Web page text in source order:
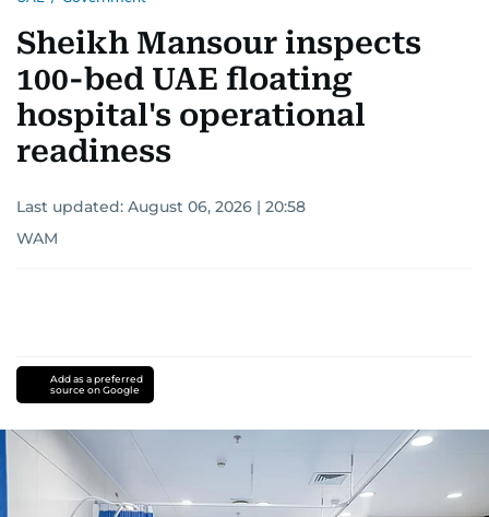
Sheikh Mansour inspects
100-bed UAE floating
hospital's operational
readiness
Last updated: August 06, 2026 | 20:58
WAM
Add as a preferred
source on Google